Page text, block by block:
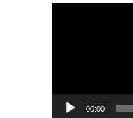
00:00